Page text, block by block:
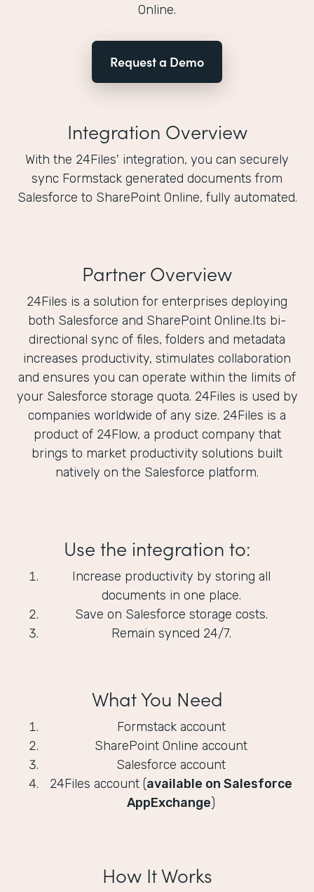
Online.
Request a Demo
Integration Overview
With the 24Files' integration, you can securely
sync Formstack generated documents from
Salesforce to SharePoint Online, fully automated.
Partner Overview
24Files is a solution for enterprises deploying
both Salesforce and SharePoint Online.Its bi-
directional sync of files, folders and metadata
increases productivity, stimulates collaboration
and ensures you can operate within the limits of
your Salesforce storage quota. 24Files is used by
companies worldwide of any size. 24Files is a
product of 24Flow, a product company that
brings to market productivity solutions built
natively on the Salesforce platform.
Use the integration to:
Increase productivity by storing all
documents in one place.
Save on Salesforce storage costs.
Remain synced 24/7.
What You Need
Formstack account
SharePoint Online account
Salesforce account
24Files account (available on Salesforce
AppExchange)
How It Works